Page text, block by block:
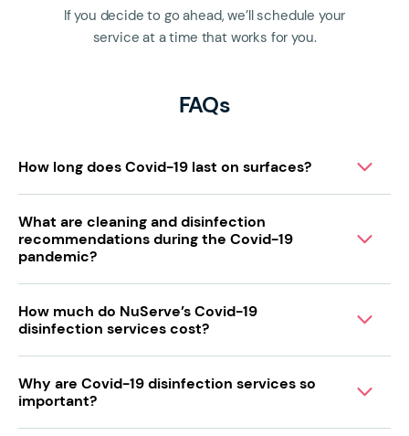
If you decide to go ahead, we’ll schedule your
service at a time that works for you.
FAQs
How long does Covid-19 last on surfaces?
What are cleaning and disinfection
recommendations during the Covid-19
pandemic?
How much do NuServe’s Covid-19
disinfection services cost?
Why are Covid-19 disinfection services so
important?